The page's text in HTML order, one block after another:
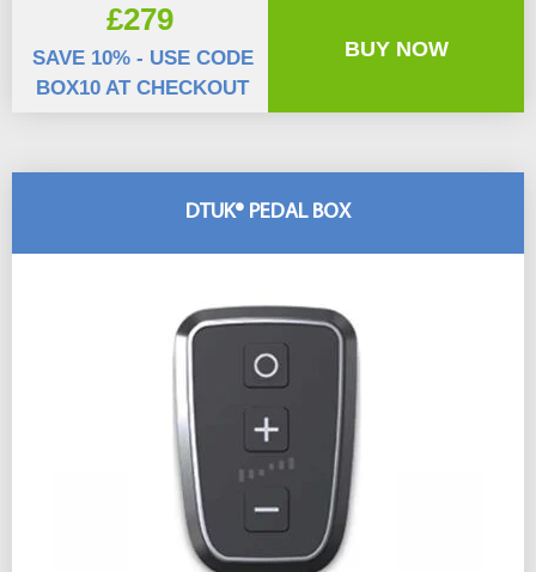
DTUK® PEDAL BOX
£279
SAVE 10% - USE CODE
BOX10 AT CHECKOUT
BUY NOW